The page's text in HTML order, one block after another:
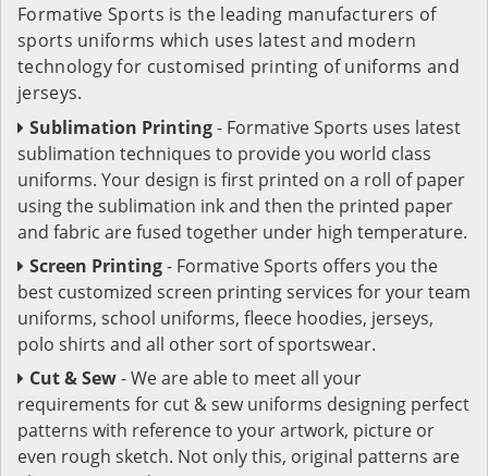
Formative Sports is the leading manufacturers of
sports uniforms which uses latest and modern
technology for customised printing of uniforms and
jerseys.
Sublimation Printing- Formative Sports uses latest
sublimation techniques to provide you world class
uniforms. Your design is first printed on a roll of paper
using the sublimation ink and then the printed paper
and fabric are fused together under high temperature.
Screen Printing- Formative Sports offers you the
best customized screen printing services for your team
uniforms, school uniforms, fleece hoodies, jerseys,
polo shirts and all other sort of sportswear.
Cut & Sew- We are able to meet all your
requirements for cut & sew uniforms designing perfect
patterns with reference to your artwork, picture or
even rough sketch. Not only this, original patterns are